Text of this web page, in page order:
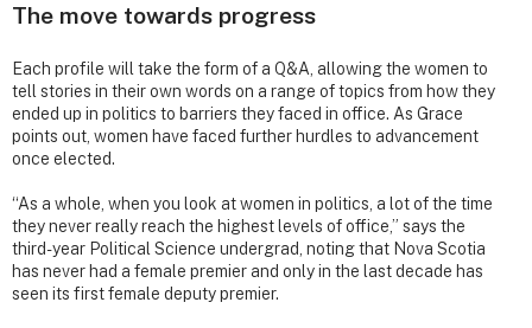
The move towards progress
Each profile will take the form of a Q&A, allowing the women to
tell stories in their own words on a range of topics from how they
ended up in politics to barriers they faced in office. As Grace
points out, women have faced further hurdles to advancement
once elected.
“As a whole, when you look at women in politics, a lot of the time
they never really reach the highest levels of office,” says the
third-year Political Science undergrad, noting that Nova Scotia
has never had a female premier and only in the last decade has
seen its first female deputy premier.